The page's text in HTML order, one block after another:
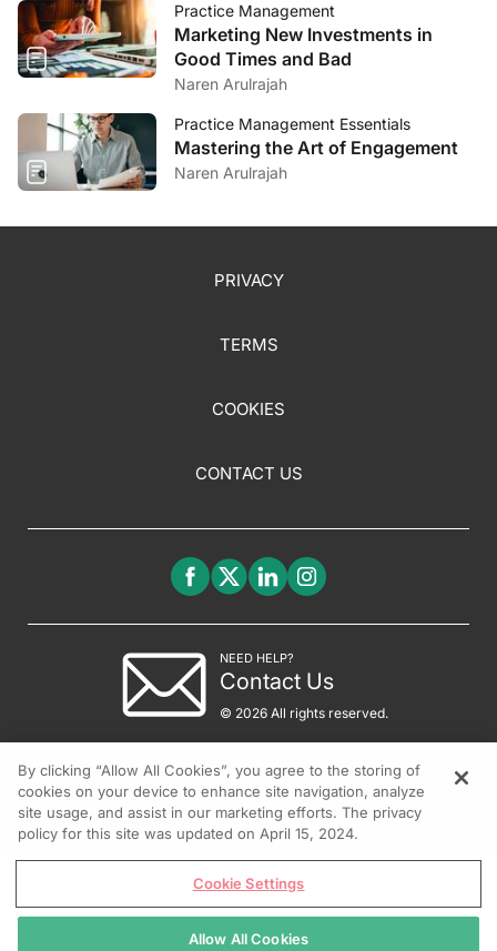
Practice Management
Marketing New Investments in
Good Times and Bad
Naren Arulrajah
Practice Management Essentials
Mastering the Art of Engagement
Naren Arulrajah
PRIVACY
TERMS
COOKIES
CONTACT US
NEED HELP?
Contact Us
© 2026 All rights reserved.
By clicking “Allow All Cookies”, you agree to the storing of
cookies on your device to enhance site navigation, analyze
site usage, and assist in our marketing efforts. The privacy
policy for this site was updated on April 15, 2024.
Cookie Settings
Allow All Cookies